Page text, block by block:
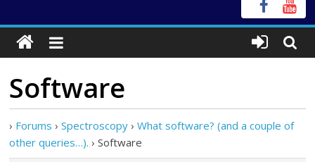
Software
› Forums › Spectroscopy › What software? (and a couple of
other queries…). › Software